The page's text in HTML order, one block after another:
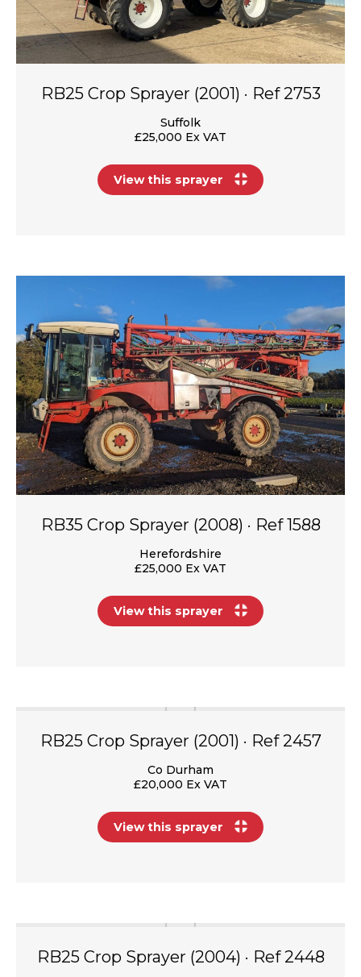
RB25 Crop Sprayer (2001) · Ref 2753
Suffolk
£25,000 Ex VAT
View this sprayer
RB35 Crop Sprayer (2008) · Ref 1588
Herefordshire
£25,000 Ex VAT
View this sprayer
RB25 Crop Sprayer (2001) · Ref 2457
Co Durham
£20,000 Ex VAT
View this sprayer
RB25 Crop Sprayer (2004) · Ref 2448